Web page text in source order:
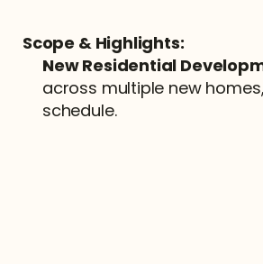
Scope & Highlights:
New Residential
across multiple new
schedule.